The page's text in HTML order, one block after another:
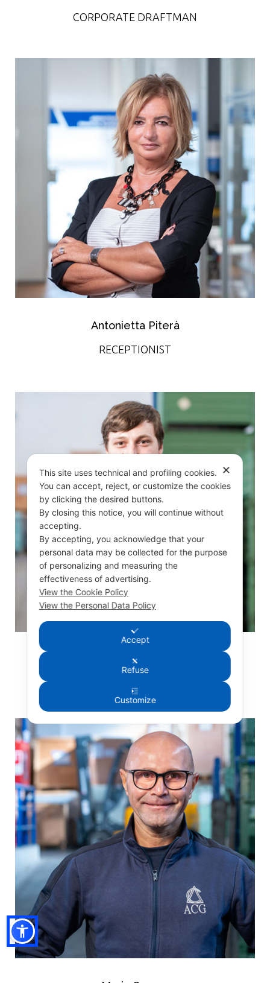
CORPORATE DRAFTMAN
Antonietta Piterà
RECEPTIONIST
Silvano De Vita
✕
This site uses technical and profiling cookies.
You can accept, reject, or customize the cookies
by clicking the desired buttons.
By closing this notice, you will continue without
accepting.
By accepting, you acknowledge that your
personal data may be collected for the purpose
of personalizing and measuring the
effectiveness of advertising.
View the Cookie Policy
View the Personal Data Policy
Accept
Refuse
Customize